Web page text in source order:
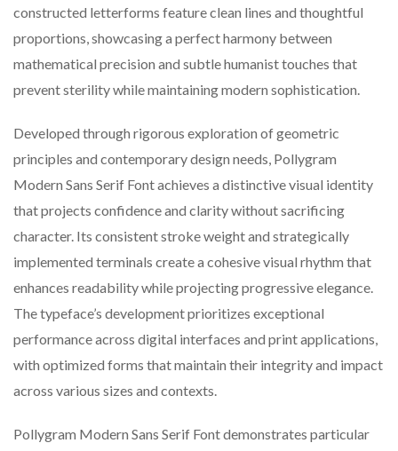
constructed letterforms feature clean lines and thoughtful
proportions, showcasing a perfect harmony between
mathematical precision and subtle humanist touches that
prevent sterility while maintaining modern sophistication.
Developed through rigorous exploration of geometric
principles and contemporary design needs, Pollygram
Modern Sans Serif Font achieves a distinctive visual identity
that projects confidence and clarity without sacrificing
character. Its consistent stroke weight and strategically
implemented terminals create a cohesive visual rhythm that
enhances readability while projecting progressive elegance.
The typeface’s development prioritizes exceptional
performance across digital interfaces and print applications,
with optimized forms that maintain their integrity and impact
across various sizes and contexts.
Pollygram Modern Sans Serif Font demonstrates particular